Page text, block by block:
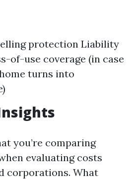
protection Liability
of-use coverage (in case
turns into
you’re comparing
evaluating costs
corporations. What